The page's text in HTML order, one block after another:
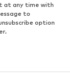
at any time with
to
option